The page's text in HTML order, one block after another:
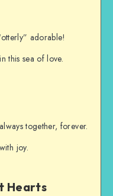
adorable!
this sea of love.
together, forever.
joy.
Hearts